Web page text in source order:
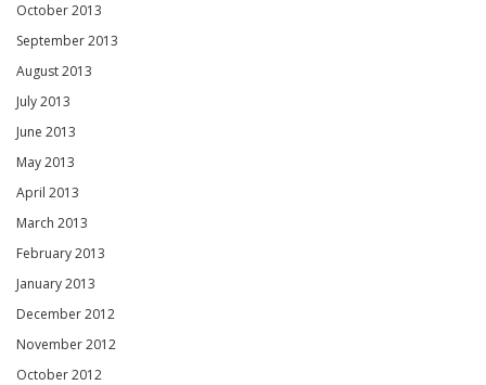
October 2013
September 2013
August 2013
July 2013
June 2013
May 2013
April 2013
March 2013
February 2013
January 2013
December 2012
November 2012
October 2012